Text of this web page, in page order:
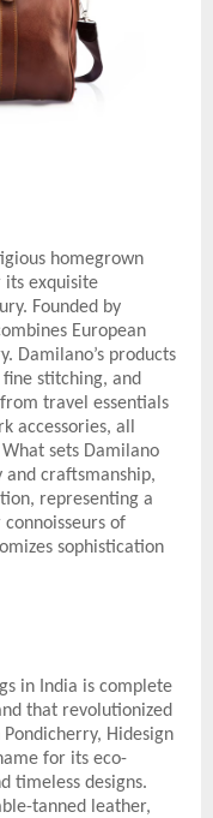
homegrown
its exquisite
Founded by
European
Damilano’s products
stitching, and
travel essentials
accessories, all
sets Damilano
and craftsmanship,
representing a
of
sophistication
in India is complete
that revolutionized
Pondicherry, Hidesign
for its eco-
timeless designs.
tanned leather,